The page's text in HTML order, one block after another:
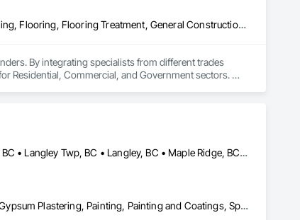
Access Flooring, Ceilings, Cleaning Services, Closet Doors, Final Cleaning, Flooring, Flooring Treatment, General Construction Management, Painting, Painting and Coatings, Plastic Siding, Roofing, Siding, Tile, Wall Carpeting, Wall Coverings, Wall Finishes, Wood Shingle Siding, Wood Siding
By integrating specialists from different trades
Residential, Commercial, and Government sectors.
Abbotsford, BC • Burnaby, BC • Chilliwack, BC • Coquitlam, BC • Delta, BC • Langley Twp, BC • Langley, BC • Maple Ridge, BC • Mission, BC • North Vancouver District, BC • North Vancouver, BC • Port Coquitlam, BC • Port Moody, BC • Richmond, BC • Surrey, BC • Vancouver, BC • West Vancouver, BC • White Rock, BC
Ceilings, Decorative Finishing, Exterior Protection, Exterior Specialties, Gypsum Plastering, Painting, Painting and Coatings, Special Coatings, Special Wall Surfacing, Staining and Transparent Finishing, Wall Coverings, Wall Finishes, Wall Specialties